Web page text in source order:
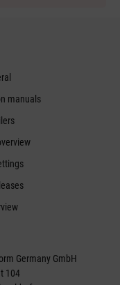
manuals
Germany GmbH
104